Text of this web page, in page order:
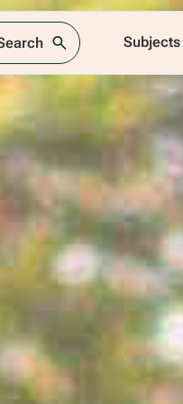
Subjects